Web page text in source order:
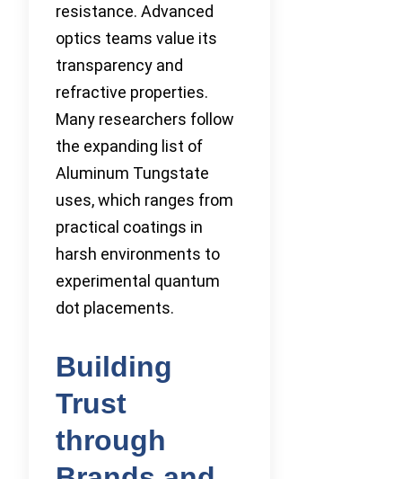
resistance. Advanced
optics teams value its
transparency and
refractive properties.
Many researchers follow
the expanding list of
Aluminum Tungstate
uses, which ranges from
practical coatings in
harsh environments to
experimental quantum
dot placements.
Building
Trust
through